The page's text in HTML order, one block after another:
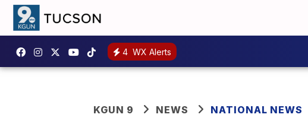
4 WX Alerts
KGUN 9 NEWS NATIONAL NEWS